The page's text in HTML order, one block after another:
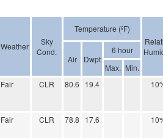
Weather
Sky
Cond.
Temperature (ºF)
Air Dwpt
6 hour
Max. Min.
Fair CLR 80.6 19.4
Fair CLR 78.8 17.6